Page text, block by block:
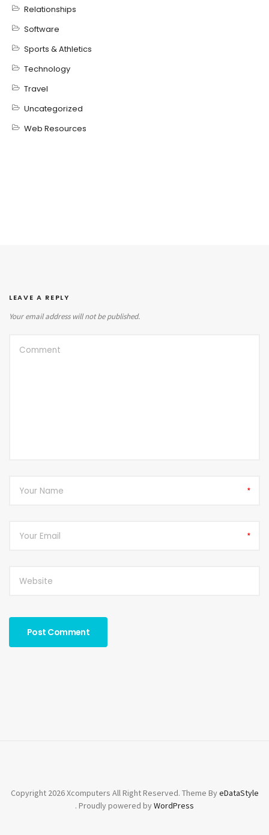
Relationships
Software
Sports & Athletics
Technology
Travel
Uncategorized
Web Resources
LEAVE A REPLY
Your email address will not be published.
*
*
Copyright 2026 Xcomputers All Right Reserved. Theme ByeDataStyle
. Proudly powered byWordPress